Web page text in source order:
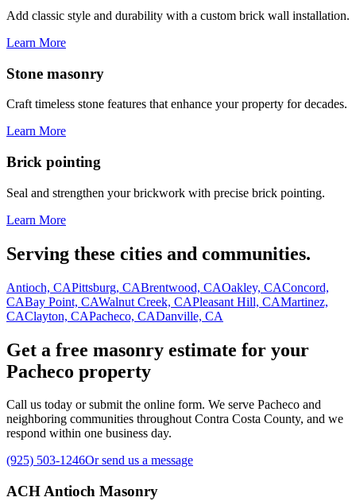
Add classic style and durability with a custom brick wall installation.
Learn More
Stone masonry
Craft timeless stone features that enhance your property for decades.
Learn More
Brick pointing
Seal and strengthen your brickwork with precise brick pointing.
Learn More
Serving these cities and communities.
Antioch, CAPittsburg, CABrentwood, CAOakley, CAConcord,
CABay Point, CAWalnut Creek, CAPleasant Hill, CAMartinez,
CAClayton, CAPacheco, CADanville, CA
Get a free masonry estimate for your
Pacheco property
Call us today or submit the online form. We serve Pacheco and
neighboring communities throughout Contra Costa County, and we
respond within one business day.
(925) 503-1246Or send us a message
ACH Antioch Masonry